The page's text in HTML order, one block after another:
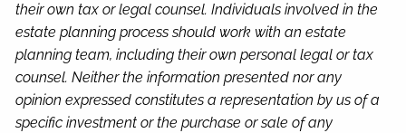
their own tax or legal counsel. Individuals involved in the
estate planning process should work with an estate
planning team, including their own personal legal or tax
counsel. Neither the information presented nor any
opinion expressed constitutes a representation by us of a
specific investment or the purchase or sale of any